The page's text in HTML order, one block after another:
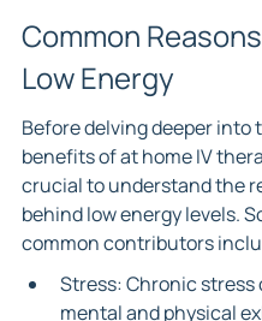
Common
Low Energy
Before delving deeper into
benefits of at home IV
crucial to understand the
behind low energy levels.
common contributors
Stress: Chronic stress
mental and physical